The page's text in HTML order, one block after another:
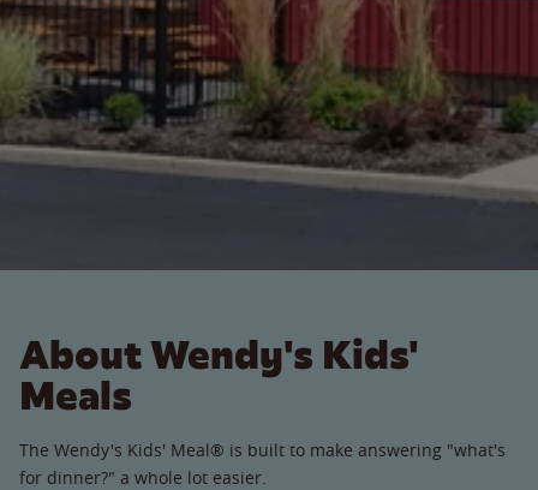
About Wendy's Kids'
Meals
The Wendy's Kids' Meal® is built to make answering "what's
for dinner?" a whole lot easier.